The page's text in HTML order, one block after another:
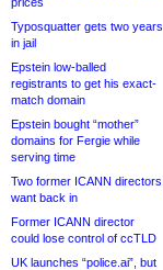
Typosquatter gets two years
in jail
Epstein low-balled
registrants to get his exact-
match domain
Epstein bought “mother”
domains for Fergie while
serving time
Two former ICANN directors
want back in
Former ICANN director
could lose control of ccTLD
UK launches “police.ai”, but